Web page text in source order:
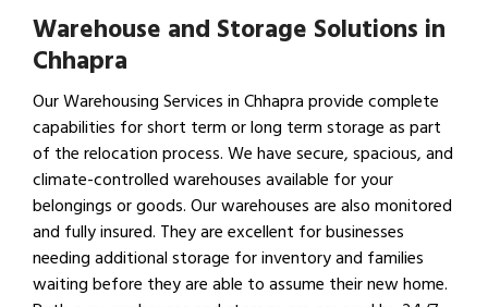
Warehouse and Storage Solutions in
Chhapra
Our Warehousing Services in Chhapra provide complete
capabilities for short term or long term storage as part
of the relocation process. We have secure, spacious, and
climate-controlled warehouses available for your
belongings or goods. Our warehouses are also monitored
and fully insured. They are excellent for businesses
needing additional storage for inventory and families
waiting before they are able to assume their new home.